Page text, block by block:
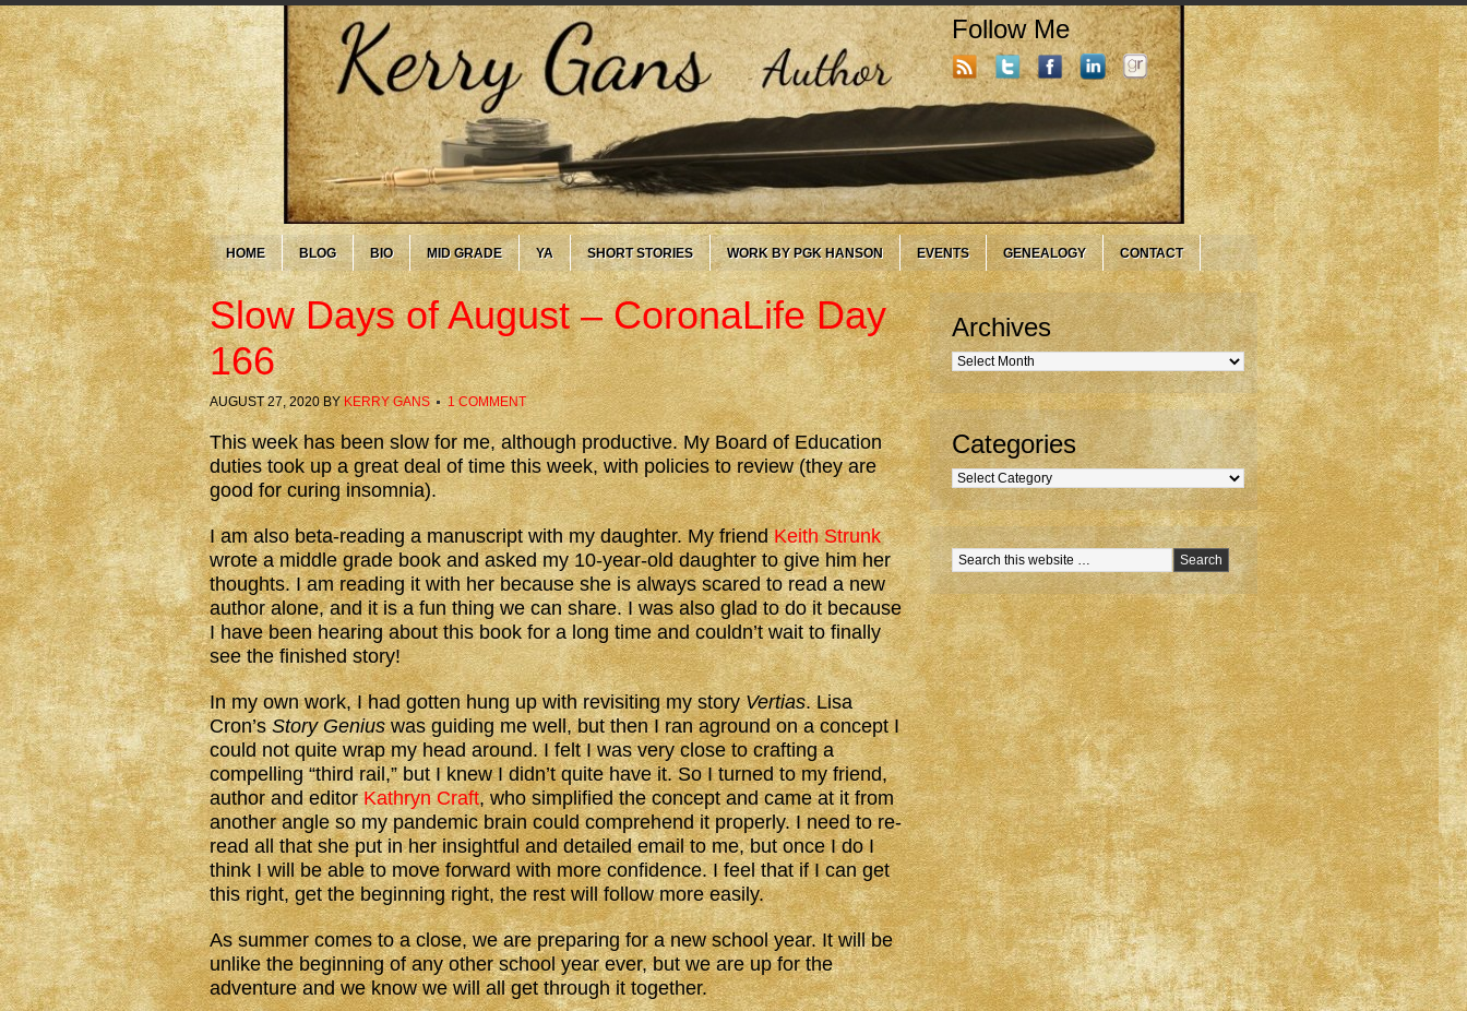
Follow Me
HOME BLOG BIO MID GRADE YA SHORT STORIES WORK BY PGK HANSON EVENTS GENEALOGY CONTACT
Slow Days of August – CoronaLife Day
166
AUGUST 27, 2020BY KERRY GANS 1 COMMENT
This week has been slow for me, although productive. My Board of Education
duties took up a great deal of time this week, with policies to review (they are
good for curing insomnia).
I am also beta-reading a manuscript with my daughter. My friendKeith Strunk
wrote a middle grade book and asked my 10-year-old daughter to give him her
thoughts. I am reading it with her because she is always scared to read a new
author alone, and it is a fun thing we can share. I was also glad to do it because
I have been hearing about this book for a long time and couldn’t wait to finally
see the finished story!
In my own work, I had gotten hung up with revisiting my storyVertias. Lisa
Cron’sStory Geniuswas guiding me well, but then I ran aground on a concept I
could not quite wrap my head around. I felt I was very close to crafting a
compelling “third rail,” but I knew I didn’t quite have it. So I turned to my friend,
author and editorKathryn Craft, who simplified the concept and came at it from
another angle so my pandemic brain could comprehend it properly. I need to re-
read all that she put in her insightful and detailed email to me, but once I do I
think I will be able to move forward with more confidence. I feel that if I can get
this right, get the beginning right, the rest will follow more easily.
As summer comes to a close, we are preparing for a new school year. It will be
unlike the beginning of any other school year ever, but we are up for the
adventure and we know we will all get through it together.
Archives
Archives
Categories
Categories